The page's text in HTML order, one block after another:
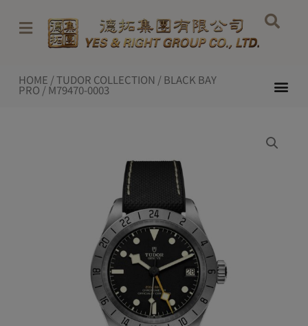
content
HOME /TUDOR COLLECTION /BLACK BAY
PRO / M79470-0003